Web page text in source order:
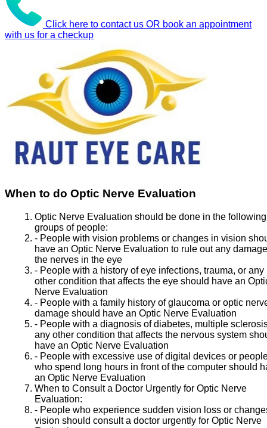
Click here to contact us OR book an appointment
with us for a checkup
When to do Optic Nerve Evaluation
Optic Nerve Evaluation should be done in the following
groups of people:
- People with vision problems or changes in vision
have an Optic Nerve Evaluation to rule out any
the nerves in the eye
- People with a history of eye infections, trauma, or any
other condition that affects the eye should have an
Nerve Evaluation
- People with a family history of glaucoma or optic
damage should have an Optic Nerve Evaluation
- People with a diagnosis of diabetes, multiple
any other condition that affects the nervous system
have an Optic Nerve Evaluation
- People with excessive use of digital devices or
who spend long hours in front of the computer should
an Optic Nerve Evaluation
When to Consult a Doctor Urgently for Optic Nerve
Evaluation:
- People who experience sudden vision loss or
vision should consult a doctor urgently for Optic Nerve